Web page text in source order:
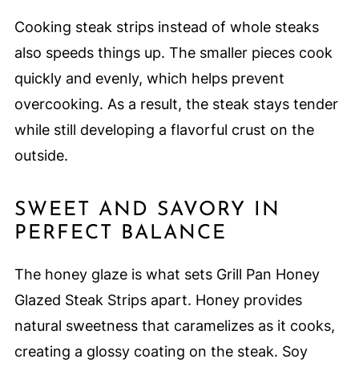
Cooking steak strips instead of whole steaks
also speeds things up. The smaller pieces cook
quickly and evenly, which helps prevent
overcooking. As a result, the steak stays tender
while still developing a flavorful crust on the
outside.
SWEET AND SAVORY IN
PERFECT BALANCE
The honey glaze is what sets Grill Pan Honey
Glazed Steak Strips apart. Honey provides
natural sweetness that caramelizes as it cooks,
creating a glossy coating on the steak. Soy